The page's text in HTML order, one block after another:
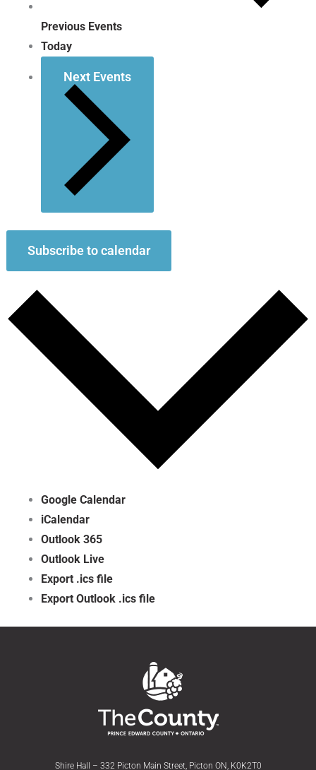
Previous Events
Today
Next Events
Subscribe to calendar
Google Calendar
iCalendar
Outlook 365
Outlook Live
Export .ics file
Export Outlook .ics file
Shire Hall – 332 Picton Main Street, Picton ON, K0K2T0